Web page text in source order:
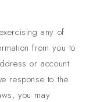
any of
from you to
or account
response to the
you may